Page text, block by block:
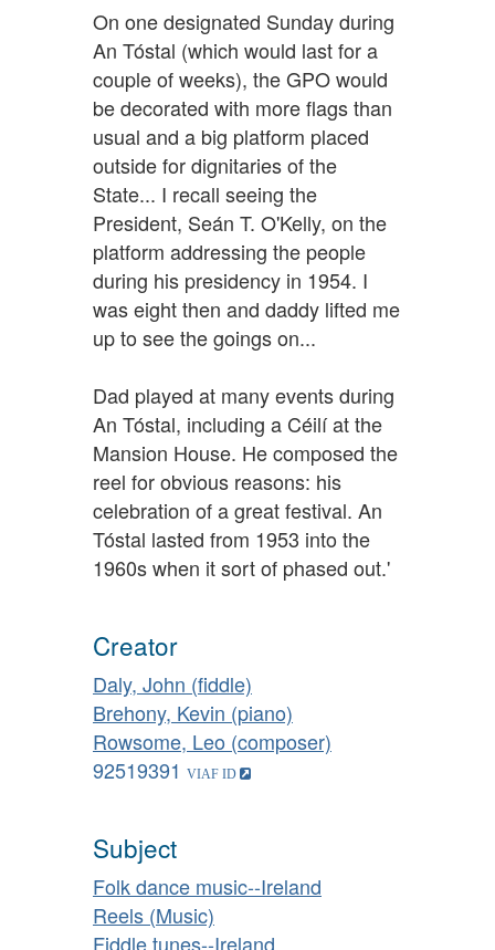
On one designated Sunday during
An Tóstal (which would last for a
couple of weeks), the GPO would
be decorated with more flags than
usual and a big platform placed
outside for dignitaries of the
State... I recall seeing the
President, Seán T. O'Kelly, on the
platform addressing the people
during his presidency in 1954. I
was eight then and daddy lifted me
up to see the goings on...
Dad played at many events during
An Tóstal, including a Céilí at the
Mansion House. He composed the
reel for obvious reasons: his
celebration of a great festival. An
Tóstal lasted from 1953 into the
1960s when it sort of phased out.'
Creator
Daly, John (fiddle)
Brehony, Kevin (piano)
Rowsome, Leo (composer)
92519391
Subject
Folk dance music--Ireland
Reels (Music)
Fiddle tunes--Ireland